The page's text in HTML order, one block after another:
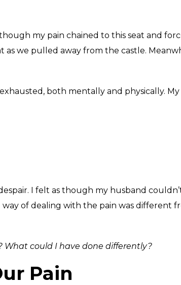
my pain chained to this seat and
we pulled away from the castle.
both mentally and physically.
I felt as though my husband
of dealing with the pain was different
What could I have done differently?
Pain